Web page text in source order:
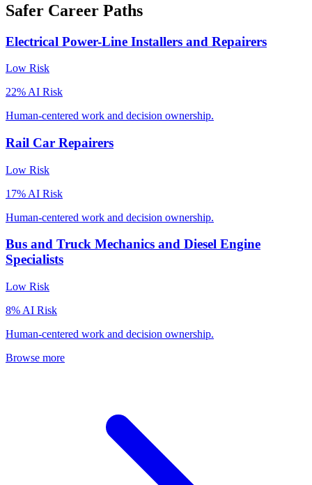
Safer Career Paths
Electrical Power-Line Installers and Repairers
Low Risk
22% AI Risk
Human-centered work and decision ownership.
Rail Car Repairers
Low Risk
17% AI Risk
Human-centered work and decision ownership.
Bus and Truck Mechanics and Diesel Engine
Specialists
Low Risk
8% AI Risk
Human-centered work and decision ownership.
Browse more